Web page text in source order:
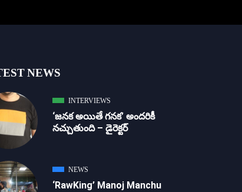
NEWS
INTERVIEWS
‘జ‌న‌క అయితే గ‌న‌క‌’ అందరికీ
నచ్చుతుంది – డైరెక్ట‌ర్
NEWS
‘RawKing’ Manoj Manchu